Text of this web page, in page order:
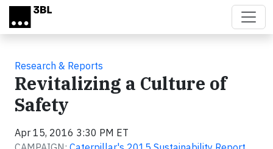
Skip to main content
Research & Reports
Revitalizing a Culture of
Safety
Apr 15, 2016 3:30 PM ET